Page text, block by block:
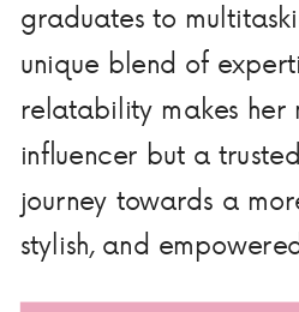
graduates to
unique blend of
relatability makes her
influencer but a
journey towards a
stylish, and